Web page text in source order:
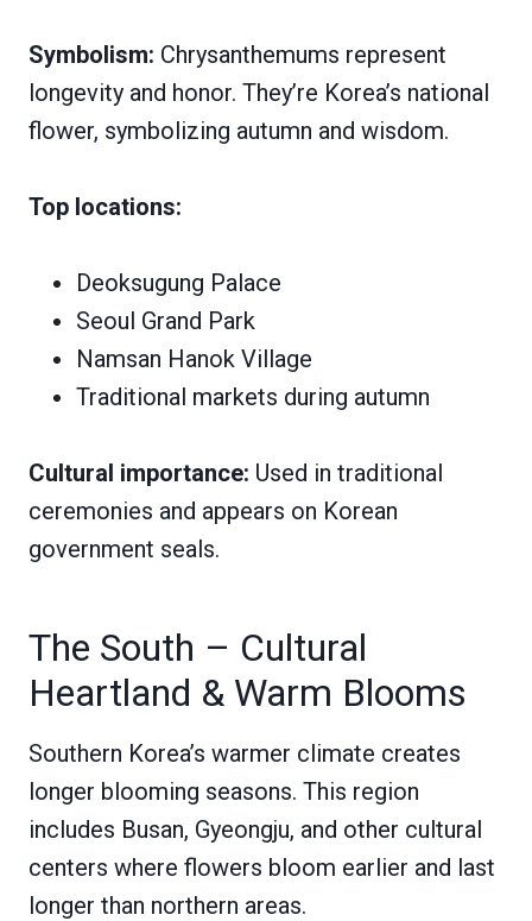
Symbolism: Chrysanthemums represent
longevity and honor. They’re Korea’s national
flower, symbolizing autumn and wisdom.
Top locations:
Deoksugung Palace
Seoul Grand Park
Namsan Hanok Village
Traditional markets during autumn
Cultural importance: Used in traditional
ceremonies and appears on Korean
government seals.
The South – Cultural
Heartland & Warm Blooms
Southern Korea’s warmer climate creates
longer blooming seasons. This region
includes Busan, Gyeongju, and other cultural
centers where flowers bloom earlier and last
longer than northern areas.